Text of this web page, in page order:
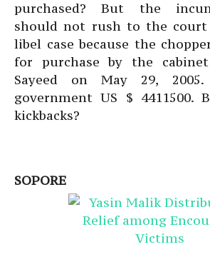
purchased? But the
should not rush to the
libel case because the
for purchase by the
Sayeed on May 29,
government US $ 4411500.
kickbacks?
SOPORE